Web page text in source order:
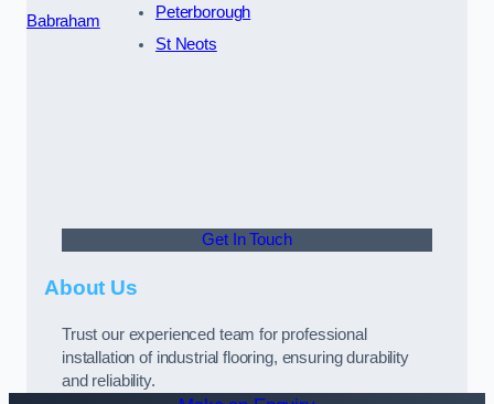
Babraham
Peterborough
St Neots
Get In Touch
About Us
Trust our experienced team for professional
installation of industrial flooring, ensuring durability
and reliability.